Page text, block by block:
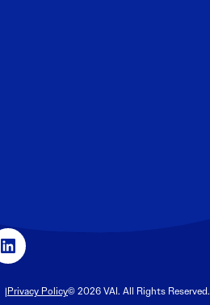
LinkedIn
Privacy Policy© 2026 VAI. All Rights Reserved.